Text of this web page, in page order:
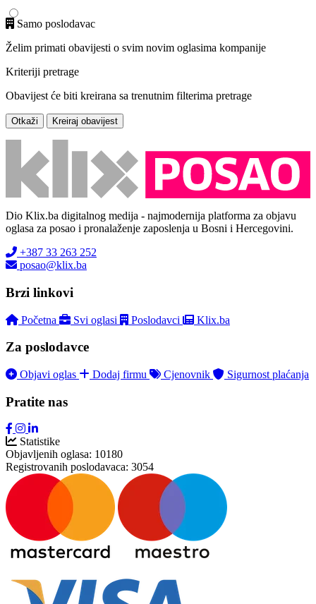
Samo poslodavac
Želim primati obavijesti o svim novim oglasima kompanije
Kriteriji pretrage
Obavijest će biti kreirana sa trenutnim filterima pretrage
Otkaži Kreiraj obavijest
Dio Klix.ba digitalnog medija - najmodernija platforma za objavu
oglasa za posao i pronalaženje zaposlenja u Bosni i Hercegovini.
+387 33 263 252
posao@klix.ba
Brzi linkovi
Početna Svi oglasi Poslodavci Klix.ba
Za poslodavce
Objavi oglas Dodaj firmu Cjenovnik Sigurnost plaćanja
Pratite nas
Statistike
Objavljenih oglasa: 10180
Registrovanih poslodavaca: 3054